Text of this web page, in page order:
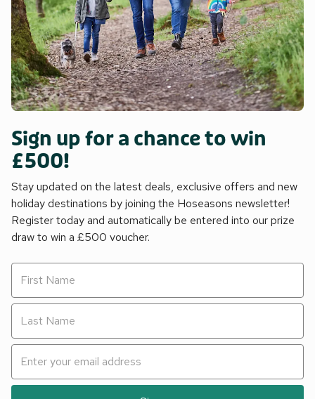
Sign up for a chance to win
£500!
Stay updated on the latest deals, exclusive offers and new
holiday destinations by joining the Hoseasons newsletter!
Register today and automatically be entered into our prize
draw to win a £500 voucher.